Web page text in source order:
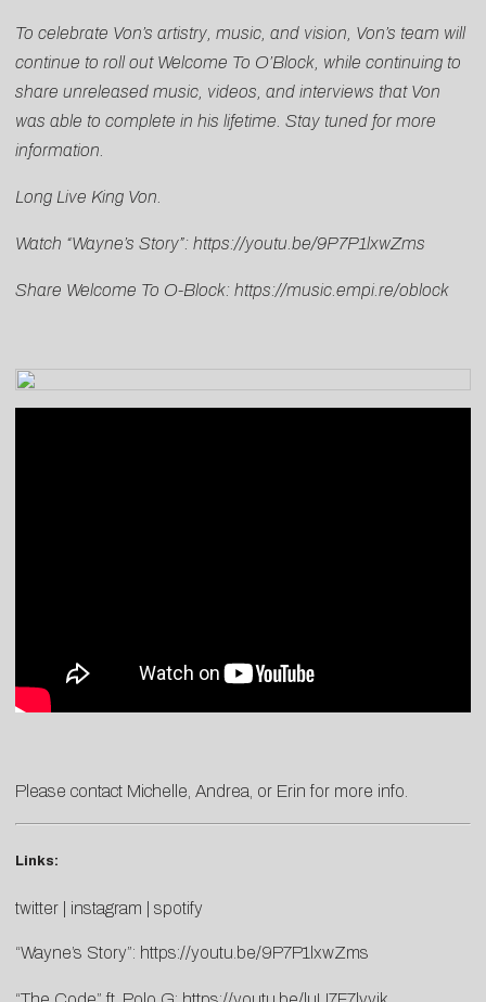
To celebrate Von’s artistry, music, and vision, Von’s team will
continue to roll out Welcome To O’Block, while continuing to
share unreleased music, videos, and interviews that Von
was able to complete in his lifetime. Stay tuned for more
information.
Long Live King Von.
Watch “Wayne’s Story”: https://youtu.be/9P7P1lxwZms
Share Welcome To O-Block: https://music.empi.re/oblock
Please contact Michelle Andrea , or Erin for more info.
Links:
twitter instagram spotify
“Wayne’s Story”: https://youtu.be/9P7P1lxwZms